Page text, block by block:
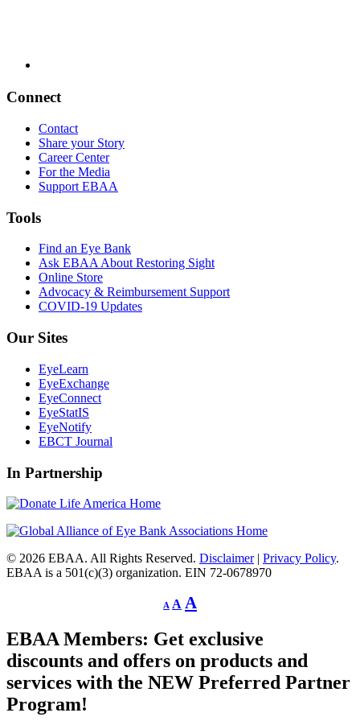
Connect
Contact
Share your Story
Career Center
For the Media
Support EBAA
Tools
Find an Eye Bank
Ask EBAA About Restoring Sight
Online Store
Advocacy & Reimbursement Support
COVID-19 Updates
Our Sites
EyeLearn
EyeExchange
EyeConnect
EyeStatIS
EyeNotify
EBCT Journal
In Partnership
© 2026 EBAA. All Rights Reserved. Disclaimer| Privacy Policy.
EBAA is a 501(c)(3) organization. EIN 72-0678970
A
Decrease
font
A Reset
font
A
size.
EBAA Members: Get exclusive
discounts and offers on products and
services with the NEW Preferred Partner
Program!